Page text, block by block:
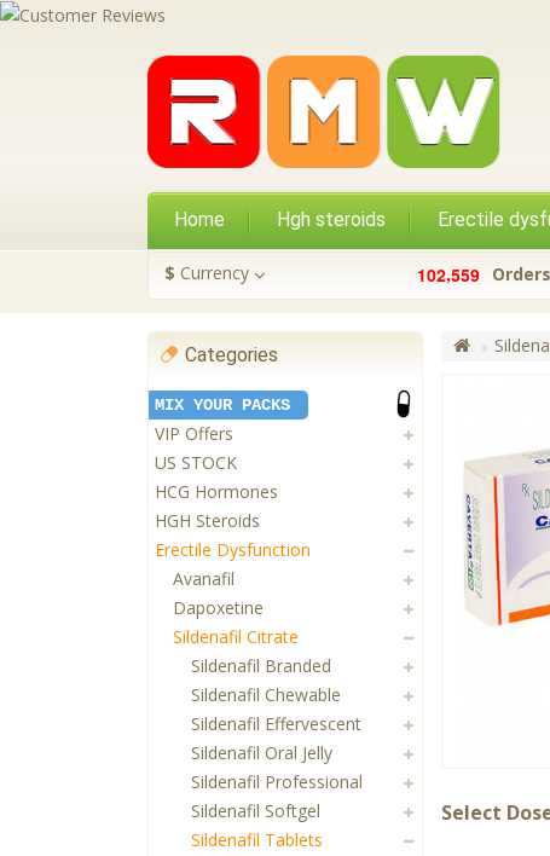
Home Hgh steroids Erectile
$ Currency 102,559
Categories
MIX YOUR PACKS
VIP Offers
US STOCK
HCG Hormones
HGH Steroids
Erectile Dysfunction
Avanafil
Dapoxetine
Sildenafil Citrate
Sildenafil Branded
Sildenafil Chewable
Sildenafil Effervescent
Sildenafil Oral Jelly
Sildenafil Professional
Sildenafil Softgel
Sildenafil Tablets
Select